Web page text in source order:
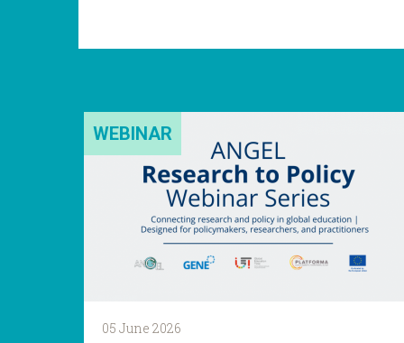
WEBINAR
05 June 2026